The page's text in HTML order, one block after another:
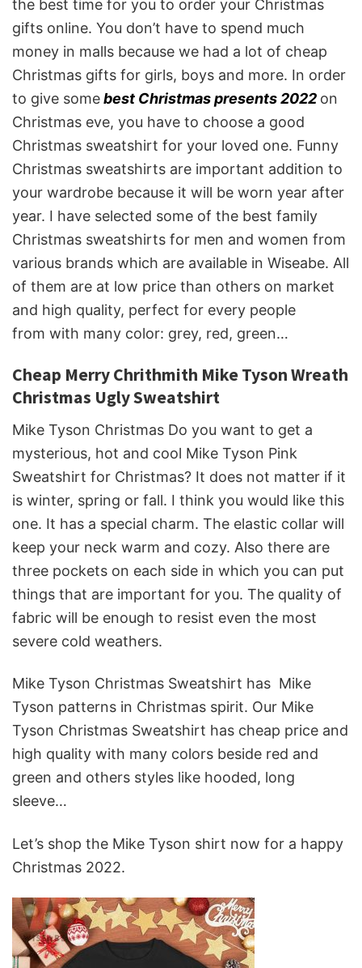
the best time for you to order your Christmas
gifts online. You don’t have to spend much
money in malls because we had a lot of cheap
Christmas gifts for girls, boys and more. In order
to give somebest Christmas presents 2022 on
Christmas eve, you have to choose a good
Christmas sweatshirt for your loved one. Funny
Christmas sweatshirts are important addition to
your wardrobe because it will be worn year after
year. I have selected some of the best family
Christmas sweatshirts for men and women from
various brands which are available in Wiseabe. All
of them are at low price than others on market
and high quality, perfect for every people
from with many color: grey, red, green…
Cheap Merry Chrithmith Mike Tyson Wreath
Christmas Ugly Sweatshirt
Mike Tyson Christmas Do you want to get a
mysterious, hot and cool Mike Tyson Pink
Sweatshirt for Christmas? It does not matter if it
is winter, spring or fall. I think you would like this
one. It has a special charm. The elastic collar will
keep your neck warm and cozy. Also there are
three pockets on each side in which you can put
things that are important for you. The quality of
fabric will be enough to resist even the most
severe cold weathers.
Mike Tyson Christmas Sweatshirt has Mike
Tyson patterns in Christmas spirit. Our Mike
Tyson Christmas Sweatshirt has cheap price and
high quality with many colors beside red and
green and others styles like hooded, long
sleeve…
Let’s shop the Mike Tyson shirt now for a happy
Christmas 2022.